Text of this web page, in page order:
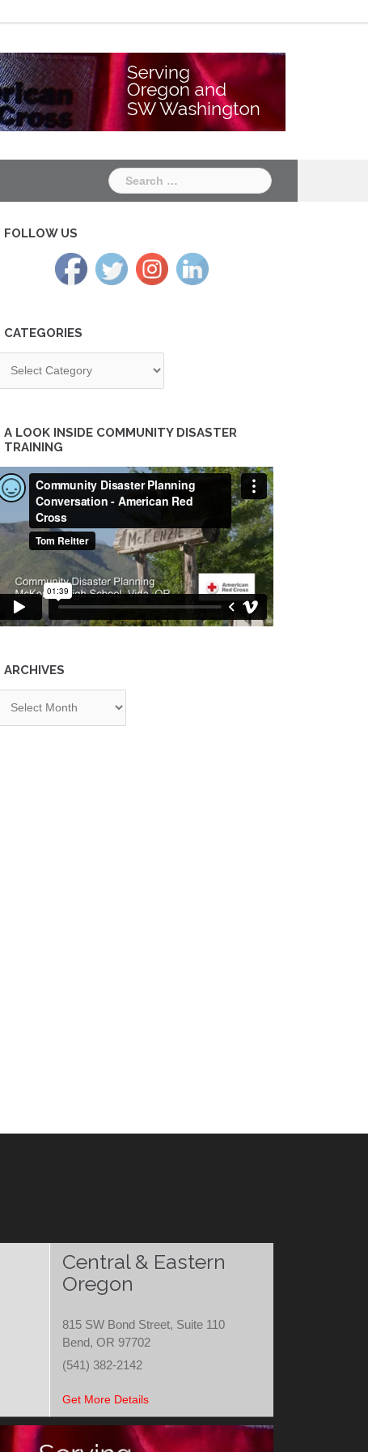
Search
for:
FOLLOW US
CATEGORIES
A LOOK INSIDE COMMUNITY DISASTER
TRAINING
ARCHIVES
Central & Eastern
Oregon
815 SW Bond Street, Suite 110
Bend, OR 97702
(541) 382-2142
Get More Details